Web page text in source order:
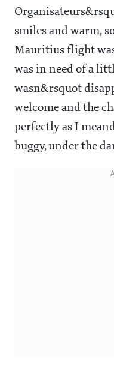
smiles and warm,
Mauritius flight
was in need of a
wasn&rsquot
welcome and the
perfectly as I
buggy, under the